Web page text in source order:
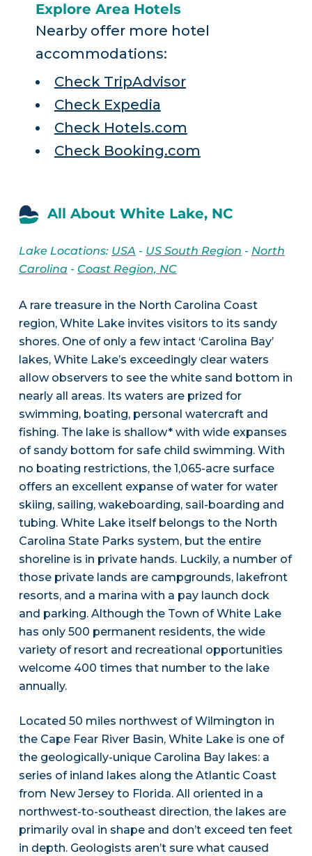
Explore Area Hotels
Nearby offer more hotel
accommodations:
Check TripAdvisor
Check Expedia
Check Hotels.com
Check Booking.com
All About White Lake, NC
Lake Locations: USA - US South Region - North
Carolina- Coast Region, NC
A rare treasure in the North Carolina Coast
region, White Lake invites visitors to its sandy
shores. One of only a few intact ‘Carolina Bay’
lakes, White Lake’s exceedingly clear waters
allow observers to see the white sand bottom in
nearly all areas. Its waters are prized for
swimming, boating, personal watercraft and
fishing. The lake is shallow* with wide expanses
of sandy bottom for safe child swimming. With
no boating restrictions, the 1,065-acre surface
offers an excellent expanse of water for water
skiing, sailing, wakeboarding, sail-boarding and
tubing. White Lake itself belongs to the North
Carolina State Parks system, but the entire
shoreline is in private hands. Luckily, a number of
those private lands are campgrounds, lakefront
resorts, and a marina with a pay launch dock
and parking. Although the Town of White Lake
has only 500 permanent residents, the wide
variety of resort and recreational opportunities
welcome 400 times that number to the lake
annually.
Located 50 miles northwest of Wilmington in
the Cape Fear River Basin, White Lake is one of
the geologically-unique Carolina Bay lakes: a
series of inland lakes along the Atlantic Coast
from New Jersey to Florida. All oriented in a
northwest-to-southeast direction, the lakes are
primarily oval in shape and don’t exceed ten feet
in depth. Geologists aren’t sure what caused